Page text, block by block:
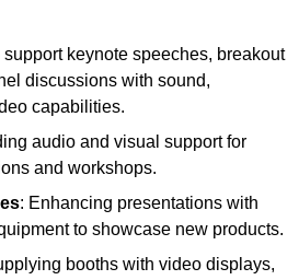
support keynote speeches, breakout
discussions with sound,
capabilities.
audio and visual support for
and workshops.
: Enhancing presentations with
to showcase new products.
booths with video displays,